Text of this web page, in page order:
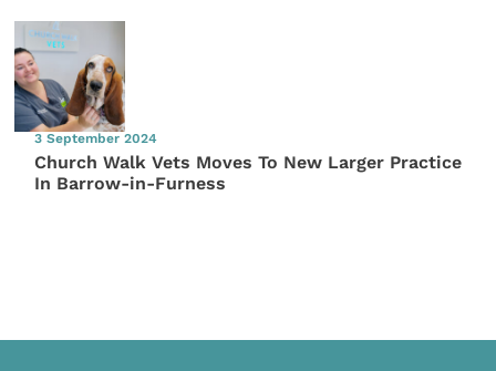
3 September 2024
Church Walk Vets Moves To New Larger Practice
In Barrow-in-Furness